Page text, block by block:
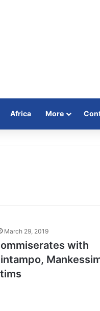
Africa More
March 29, 2019
with